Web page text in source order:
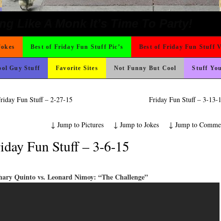
Never Meet
Vacation So You Two Be Good
Their Slogan to Be
FastA Gym Ive Evere Seen
But I’m Not Paying For This
Plate
Mines And She Sleeps All
Is Happier
remember it could be worse
Use It
Difference Go For It
Like A Monk It’s Time To Party!
Best of Friday Fun Stuff Pic’s Best of Friday Fun Stuff
Guy Stuff Favorite Sites Not Funny But Cool Stuff
Fun Stuff – 2-27-15 Friday Fun Stuff – 3-13-
↓Jump to
↓Jump to Jokes
↓Jump to Pictures
Fun Stuff – 3-6-15
Quinto vs. Leonard Nimoy: “The Challenge”